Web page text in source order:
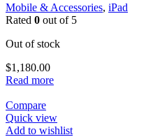
Mobile & Accessories, iPad
Rated 0 out of 5
Out of stock
$1,180.00
Read more
Compare
Quick view
Add to wishlist